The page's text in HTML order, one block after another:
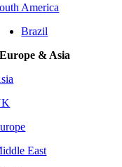
America
Brazil
Europe & Asia
East